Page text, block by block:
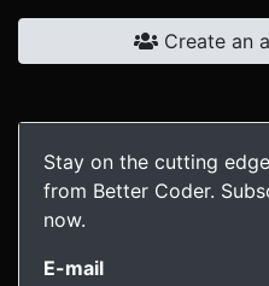
Create an
Stay on the cutting
from Better Coder.
now.
E-mail